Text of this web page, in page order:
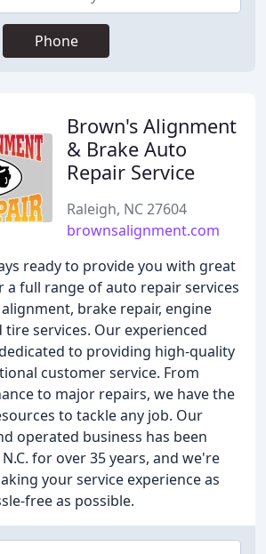
Phone
Brown's Alignment
& Brake Auto
Repair Service
Raleigh, NC 27604
brownsalignment.com
ready to provide you with great
a full range of auto repair services
brake repair, engine
services. Our experienced
to providing high-quality
customer service. From
to major repairs, we have the
to tackle any job. Our
operated business has been
for over 35 years, and we're
your service experience as
free as possible.